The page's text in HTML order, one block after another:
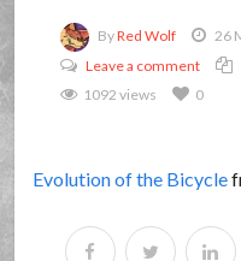
ByRed Wolf 26
Leave a comment
1092 views
0
Evolution of the Bicycle